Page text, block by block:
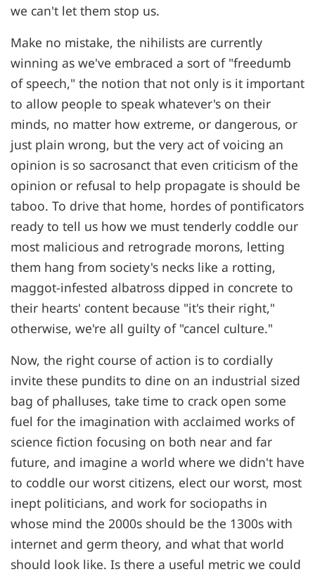
we can't let them stop us.
Make no mistake, the nihilists are currently
winning as we've embraced a sort of "freedumb
of speech," the notion that not only is it important
to allow people to speak whatever's on their
minds, no matter how extreme, or dangerous, or
just plain wrong, but the very act of voicing an
opinion is so sacrosanct that even criticism of the
opinion or refusal to help propagate is should be
taboo. To drive that home, hordes of pontificators
ready to tell us how we must tenderly coddle our
most malicious and retrograde morons, letting
them hang from society's necks like a rotting,
maggot-infested albatross dipped in concrete to
their hearts' content because "it's their right,"
otherwise, we're all guilty of "cancel culture."
Now, the right course of action is to cordially
invite these pundits to dine on an industrial sized
bag of phalluses, take time to crack open some
fuel for the imagination with acclaimed works of
science fiction focusing on both near and far
future, and imagine a world where we didn't have
to coddle our worst citizens, elect our worst, most
inept politicians, and work for sociopaths in
whose mind the 2000s should be the 1300s with
internet and germ theory, and what that world
should look like. Is there a useful metric we could